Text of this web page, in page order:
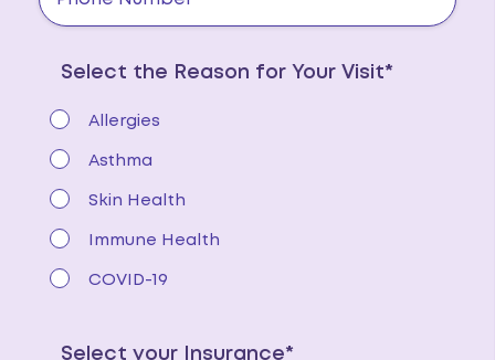
Select the Reason for Your Visit*
Allergies
Asthma
Skin Health
Immune Health
COVID-19
Select your Insurance*